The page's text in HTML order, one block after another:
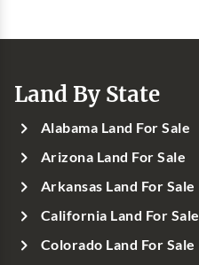
Land By State
Alabama Land For Sale
Arizona Land For Sale
Arkansas Land For Sale
California Land For Sale
Colorado Land For Sale